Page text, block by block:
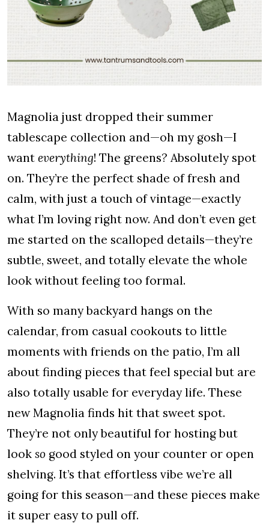
Magnolia just dropped their summer
tablescape collection and—oh my gosh—I
want everything! The greens? Absolutely spot
on. They’re the perfect shade of fresh and
calm, with just a touch of vintage—exactly
what I’m loving right now. And don’t even get
me started on the scalloped details—they’re
subtle, sweet, and totally elevate the whole
look without feeling too formal.
With so many backyard hangs on the
calendar, from casual cookouts to little
moments with friends on the patio, I’m all
about finding pieces that feel special but are
also totally usable for everyday life. These
new Magnolia finds hit that sweet spot.
They’re not only beautiful for hosting but
look so good styled on your counter or open
shelving. It’s that effortless vibe we’re all
going for this season—and these pieces make
it super easy to pull off.